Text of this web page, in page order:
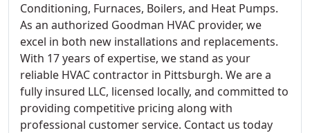
Conditioning, Furnaces, Boilers, and Heat Pumps.
As an authorized Goodman HVAC provider, we
excel in both new installations and replacements.
With 17 years of expertise, we stand as your
reliable HVAC contractor in Pittsburgh. We are a
fully insured LLC, licensed locally, and committed to
providing competitive pricing along with
professional customer service. Contact us today